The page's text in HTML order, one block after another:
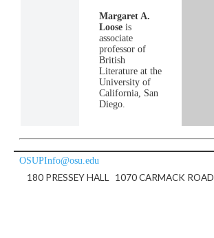
Margaret A.
Loose is
associate
professor of
British
Literature at the
University of
California, San
Diego.
OSUPInfo@osu.edu
180 PRESSEY HALL 1070 CARMACK ROAD